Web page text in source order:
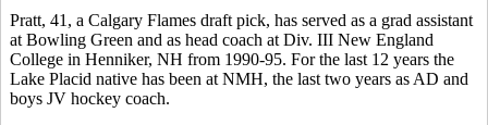
Pratt, 41, a Calgary Flames draft pick, has served as a grad assistant
at Bowling Green and as head coach at Div. III New England
College in Henniker, NH from 1990-95. For the last 12 years the
Lake Placid native has been at NMH, the last two years as AD and
boys JV hockey coach.